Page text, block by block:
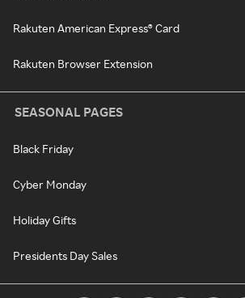
Rakuten American Express® Card
Rakuten Browser Extension
SEASONAL PAGES
Black Friday
Cyber Monday
Holiday Gifts
Presidents Day Sales